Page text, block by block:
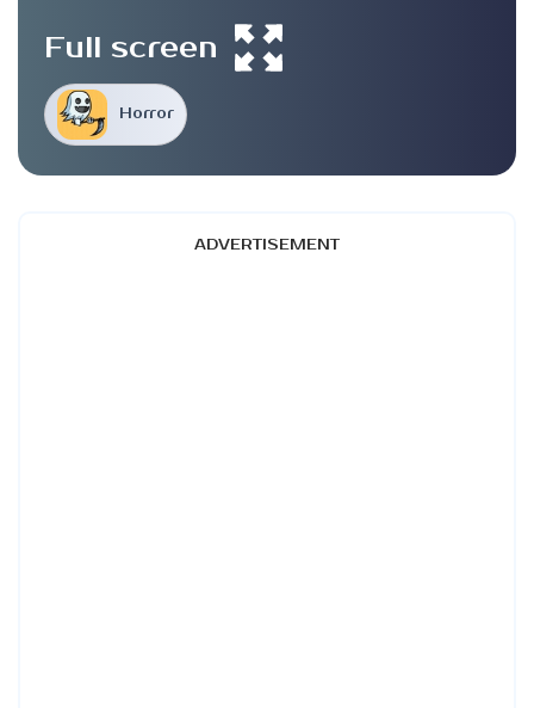
Horror
Full screen
ADVERTISEMENT